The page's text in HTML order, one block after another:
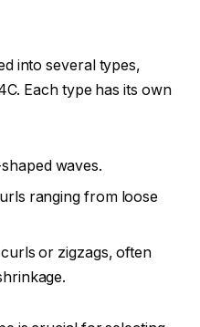
into several types,
Each type has its own
waves.
ranging from loose
or zigzags, often